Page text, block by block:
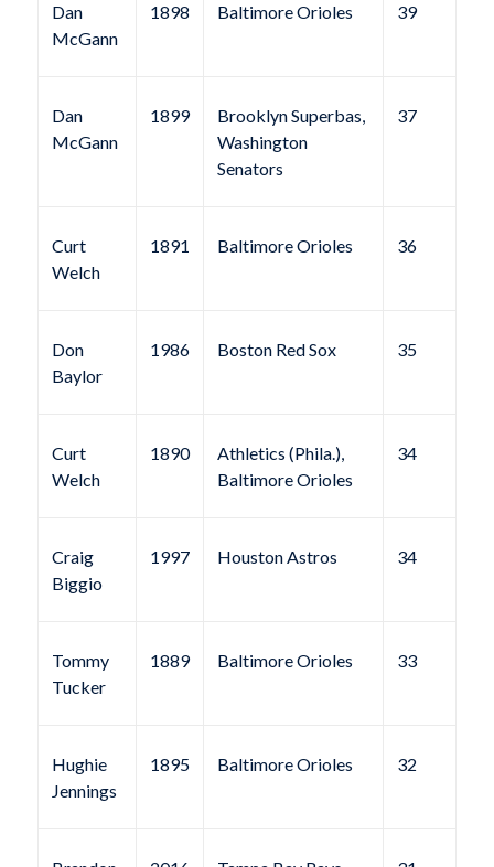
Dan
McGann
1898 Baltimore Orioles 39
Dan
McGann
1899
Brooklyn Superbas,
Washington
Senators
37
Curt
Welch
1891 Baltimore Orioles 36
Don
Baylor
1986 Boston Red Sox 35
Curt
Welch
1890
Athletics (Phila.),
Baltimore Orioles
34
Craig
Biggio
1997 Houston Astros 34
Tommy
Tucker
1889 Baltimore Orioles 33
Hughie
Jennings
1895 Baltimore Orioles 32